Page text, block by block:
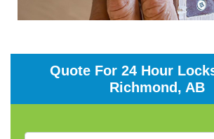
Quote For 24 Hour
Richmond, AB